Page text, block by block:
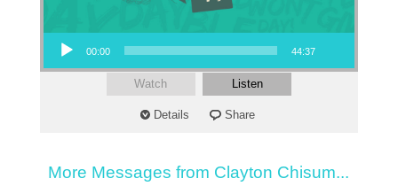
Audio Player
00:00 44:37
Watch Listen
Details Share
More Messages from Clayton Chisum...